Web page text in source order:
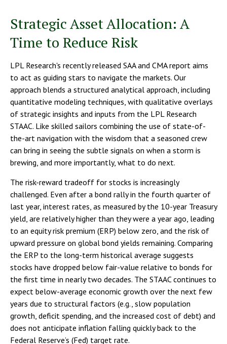
Strategic Asset Allocation: A
Time to Reduce Risk
LPL Research's recently released SAA and CMA report aims
to act as guiding stars to navigate the markets. Our
approach blends a structured analytical approach, including
quantitative modeling techniques, with qualitative overlays
of strategic insights and inputs from the LPL Research
STAAC. Like skilled sailors combining the use of state-of-
the-art navigation with the wisdom that a seasoned crew
can bring in seeing the subtle signals on when a storm is
brewing, and more importantly, what to do next.
The risk-reward tradeoff for stocks is increasingly
challenged. Even after a bond rally in the fourth quarter of
last year, interest rates, as measured by the 10-year Treasury
yield, are relatively higher than they were a year ago, leading
to an equity risk premium (ERP) below zero, and the risk of
upward pressure on global bond yields remaining. Comparing
the ERP to the long-term historical average suggests
stocks have dropped below fair-value relative to bonds for
the first time in nearly two decades. The STAAC continues to
expect below-average economic growth over the next few
years due to structural factors (e.g., slow population
growth, deficit spending, and the increased cost of debt) and
does not anticipate inflation falling quickly back to the
Federal Reserve’s (Fed) target rate.